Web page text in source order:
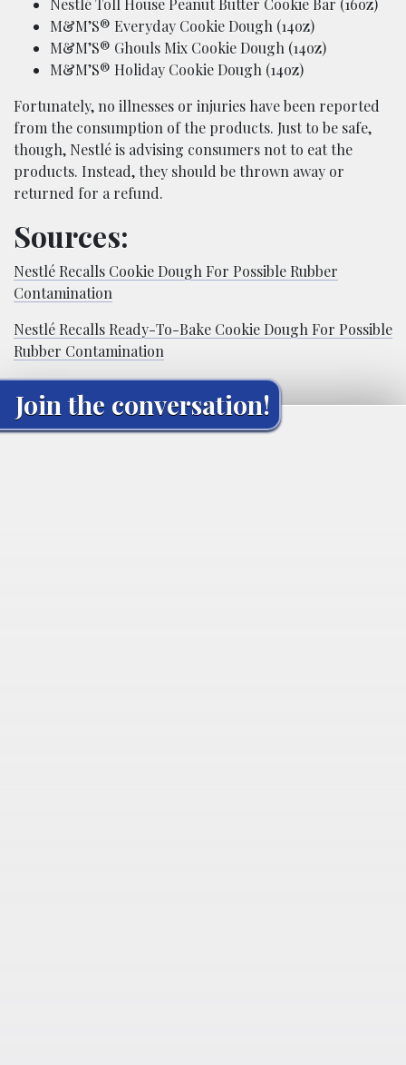
M&M’S® Everyday Cookie Dough (14oz)
M&M’S® Ghouls Mix Cookie Dough (14oz)
M&M’S® Holiday Cookie Dough (14oz)
Fortunately, no illnesses or injuries have been reported
from the consumption of the products. Just to be safe,
though, Nestlé is advising consumers not to eat the
products. Instead, they should be thrown away or
returned for a refund.
Sources:
Nestlé Recalls Cookie Dough For Possible Rubber
Contamination
Nestlé Recalls Ready-To-Bake Cookie Dough For Possible
Rubber Contamination
Join the conversation!